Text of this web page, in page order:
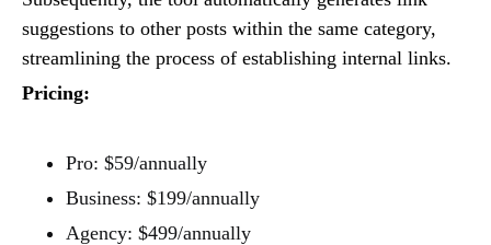
suggestions to other posts within the same category,
streamlining the process of establishing internal links.
Pricing:
Pro: $59/annually
Business: $199/annually
Agency: $499/annually